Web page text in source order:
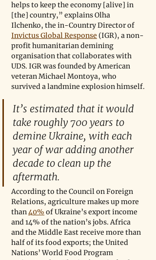
helps to keep the economy [alive] in
[the] country,” explains Olha
Ilchenko, the in-Country Director of
Invictus Global Response (IGR), a non-
profit humanitarian demining
organisation that collaborates with
UDS. IGR was founded by American
veteran Michael Montoya, who
survived a landmine explosion himself.
It’s estimated that it would
take roughly 700 years to
demine Ukraine, with each
year of war adding another
decade to clean up the
aftermath.
According to the Council on Foreign
Relations, agriculture makes up more
than 40% of Ukraine’s export income
and 14% of the nation’s jobs. Africa
and the Middle East receive more than
half of its food exports; the United
Nations’ World Food Program